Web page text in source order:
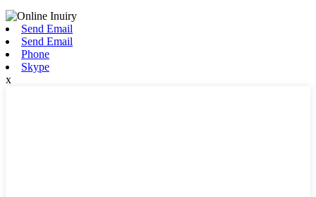
Send Email
Send Email
Phone
Skype
x